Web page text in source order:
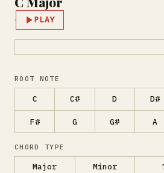
PLAY
ROOT NOTE
C C# D D#
F# G G# A
CHORD TYPE
Major Minor